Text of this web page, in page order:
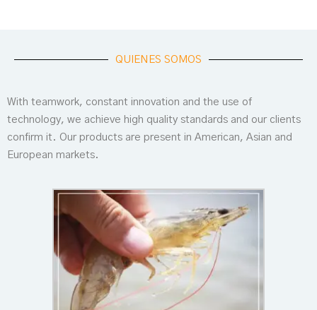
QUIENES SOMOS
With teamwork, constant innovation and the use of
technology, we achieve high quality standards and our clients
confirm it. Our products are present in American, Asian and
European markets.